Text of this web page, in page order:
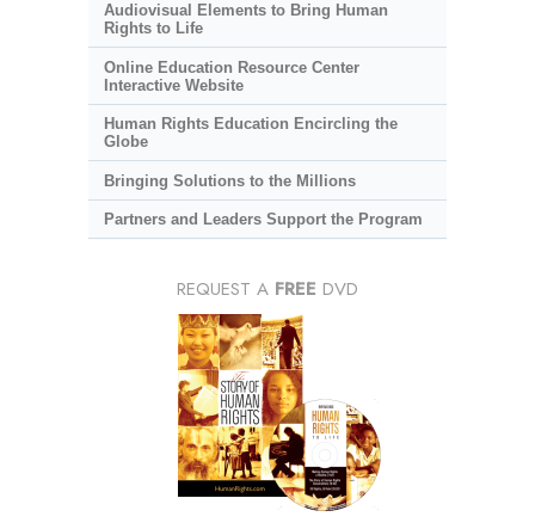
Audiovisual Elements to Bring Human
Rights to Life
Online Education Resource Center
Interactive Website
Human Rights Education Encircling the
Globe
Bringing Solutions to the Millions
Partners and Leaders Support the Program
REQUEST A FREE DVD